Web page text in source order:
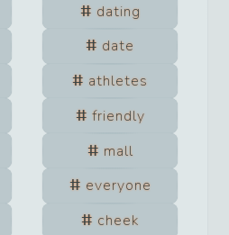
dating
date
athletes
friendly
mall
everyone
cheek